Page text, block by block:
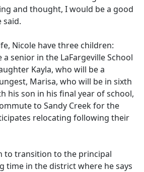
and thought, I would be a good
said.
Nicole have three children:
senior in the LaFargeville School
Kayla, who will be a
Marisa, who will be in sixth
his son in his final year of school,
to Sandy Creek for the
relocating following their
to transition to the principal
time in the district where he says